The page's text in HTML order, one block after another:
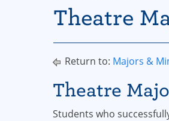
Theatre
Return to: Majors &
Theatre
Students who